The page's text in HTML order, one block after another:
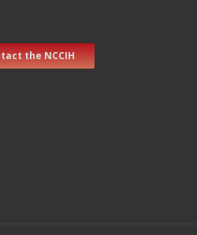
the NCCIH